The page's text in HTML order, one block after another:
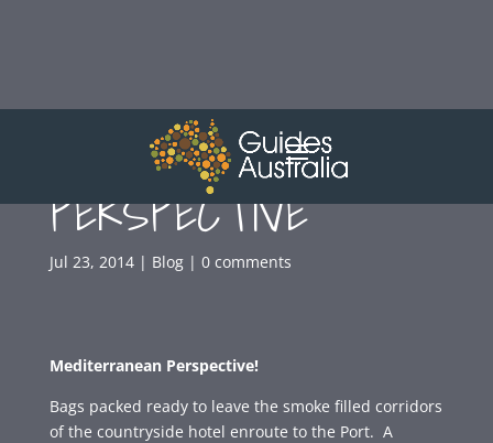
MEDITERRANEAN
PERSPECTIVE
Jul 23, 2014| Blog| 0 comments
Mediterranean Perspective!
Bags packed ready to leave the smoke filled corridors
of the countryside hotel enroute to the Port. A